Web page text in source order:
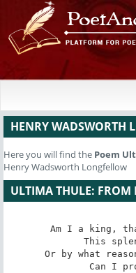
HENRY WADSWORTH
Here you will find the Poem
Henry Wadsworth Longfellow
ULTIMA THULE: FROM
Am I a king,
This
Or by what
Can I